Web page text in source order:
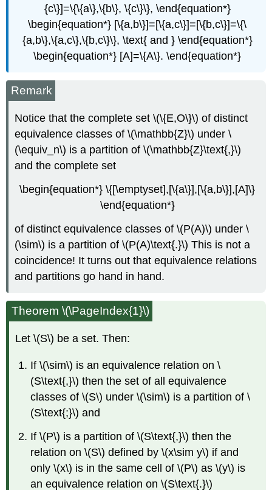
{c\}]=\{\{a\},\{b\}, \{c\}\}, \end{equation*}
\begin{equation*} [\{a,b\}]=[\{a,c\}]=[\{b,c\}]=\{\
{a,b\},\{a,c\},\{b,c\}\}, \text{ and } \end{equation*}
\begin{equation*} [A]=\{A\}. \end{equation*}
Remark
Notice that the complete set \(\{E,O\}\) of distinct
equivalence classes of \(\mathbb{Z}\) under \
(\equiv_n\) is a partition of \(\mathbb{Z}\text{,}\)
and the complete set
\begin{equation*} \{[\emptyset],[\{a\}],[\{a,b\}],[A]\}
\end{equation*}
of distinct equivalence classes of \(P(A)\) under \
(\sim\) is a partition of \(P(A)\text{.}\) This is not a
coincidence! It turns out that equivalence relations
and partitions go hand in hand.
Theorem \(\PageIndex{1}\)
Let \(S\) be a set. Then:
If \(\sim\) is an equivalence relation on \
(S\text{,}\) then the set of all equivalence
classes of \(S\) under \(\sim\) is a partition of \
(S\text{;}\) and
If \(P\) is a partition of \(S\text{,}\) then the
relation on \(S\) defined by \(x\sim y\) if and
only \(x\) is in the same cell of \(P\) as \(y\) is
an equivalence relation on \(S\text{.}\)